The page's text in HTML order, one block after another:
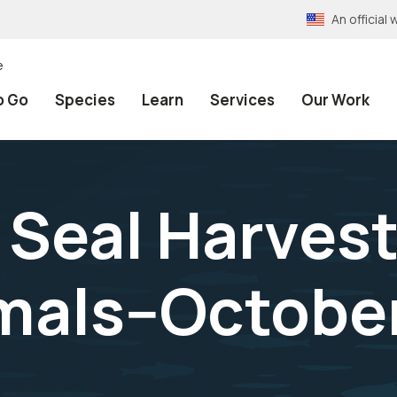
An official
Go Species Learn Services Our Work